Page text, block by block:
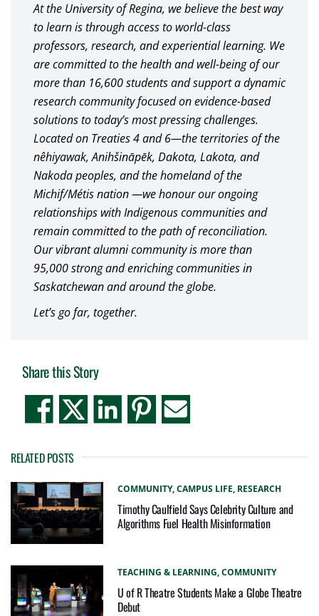
At the University of Regina, we believe the best way
to learn is through access to world-class
professors, research, and experiential learning. We
are committed to the health and well-being of our
more than 16,600 students and support a dynamic
research community focused on evidence-based
solutions to today’s most pressing challenges.
Located on Treaties 4 and 6—the territories of the
nêhiyawak, Anihšināpēk, Dakota, Lakota, and
Nakoda peoples, and the homeland of the
Michif/Métis nation —we honour our ongoing
relationships with Indigenous communities and
remain committed to the path of reconciliation.
Our vibrant alumni community is more than
95,000 strong and enriching communities in
Saskatchewan and around the globe.
Let’s go far, together.
Share this Story
RELATED POSTS
COMMUNITY,CAMPUS LIFE, RESEARCH
Timothy Caulfield Says Celebrity Culture and
Algorithms Fuel Health Misinformation
TEACHING & LEARNING,COMMUNITY
U of R Theatre Students Make a Globe Theatre
Debut